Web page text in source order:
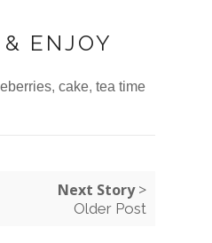
ENJOY
, cake, tea time
Next Story>
Older Post